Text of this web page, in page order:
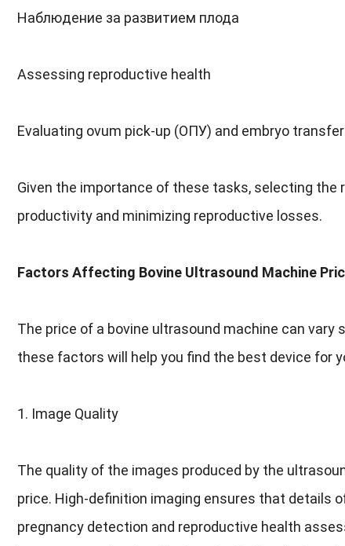
Наблюдение за развитием плода
Assessing reproductive health
Evaluating ovum pick-up (ОПУ) and embryo transfer
Given the importance of these tasks, selecting the
productivity and minimizing reproductive losses.
Factors Affecting Bovine Ultrasound Machine
The price of a bovine ultrasound machine can
these factors will help you find the best device for
1. Image Quality
The quality of the images produced by the
price. High-definition imaging ensures that details
pregnancy detection and reproductive health